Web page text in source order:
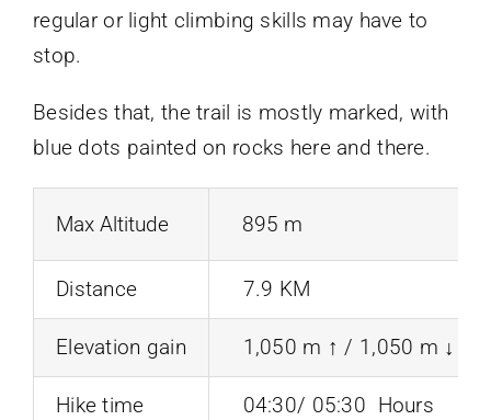
regular or light climbing skills may have to
stop.
Besides that, the trail is mostly marked, with
blue dots painted on rocks here and there.
Max Altitude 895 m
Distance 7.9 KM
Elevation gain 1,050 m ↑ / 1,050 m ↓
Hike time 04:30/ 05:30 Hours